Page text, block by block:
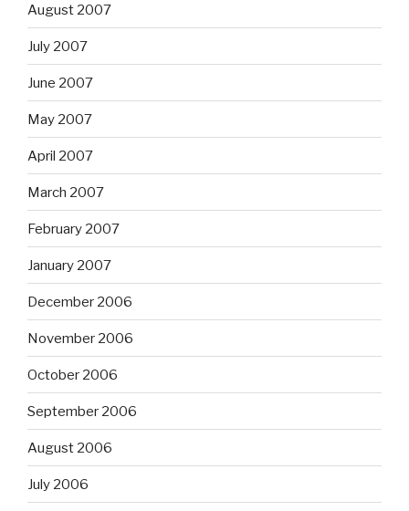
August 2007
July 2007
June 2007
May 2007
April 2007
March 2007
February 2007
January 2007
December 2006
November 2006
October 2006
September 2006
August 2006
July 2006